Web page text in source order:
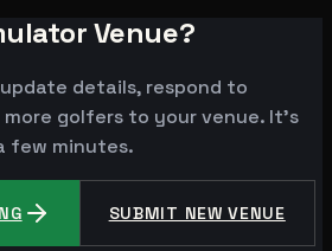
Venue?
details, respond to
golfers to your venue. It's
few minutes.
SUBMIT NEW VENUE